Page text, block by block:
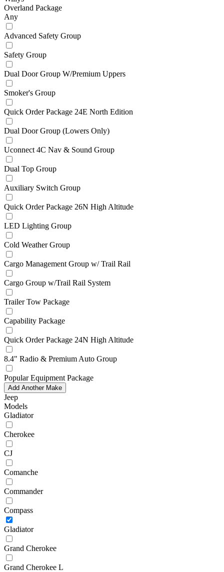
Overland Package
Any
Advanced Safety Group
Safety Group
Dual Door Group W/Premium Uppers
Smoker's Group
Quick Order Package 24E North Edition
Dual Door Group (Lowers Only)
Uconnect 4C Nav & Sound Group
Dual Top Group
Auxiliary Switch Group
Quick Order Package 26N High Altitude
LED Lighting Group
Cold Weather Group
Cargo Management Group w/ Trail Rail
Cargo Group w/Trail Rail System
Trailer Tow Package
Capability Package
Quick Order Package 24N High Altitude
8.4" Radio & Premium Auto Group
Popular Equipment Package
Add Another Make
Jeep
Models
Gladiator
Cherokee
CJ
Comanche
Commander
Compass
Gladiator
Grand Cherokee
Grand Cherokee L